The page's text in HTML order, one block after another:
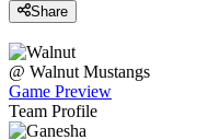
Share
@ Walnut Mustangs
Game Preview
Team Profile